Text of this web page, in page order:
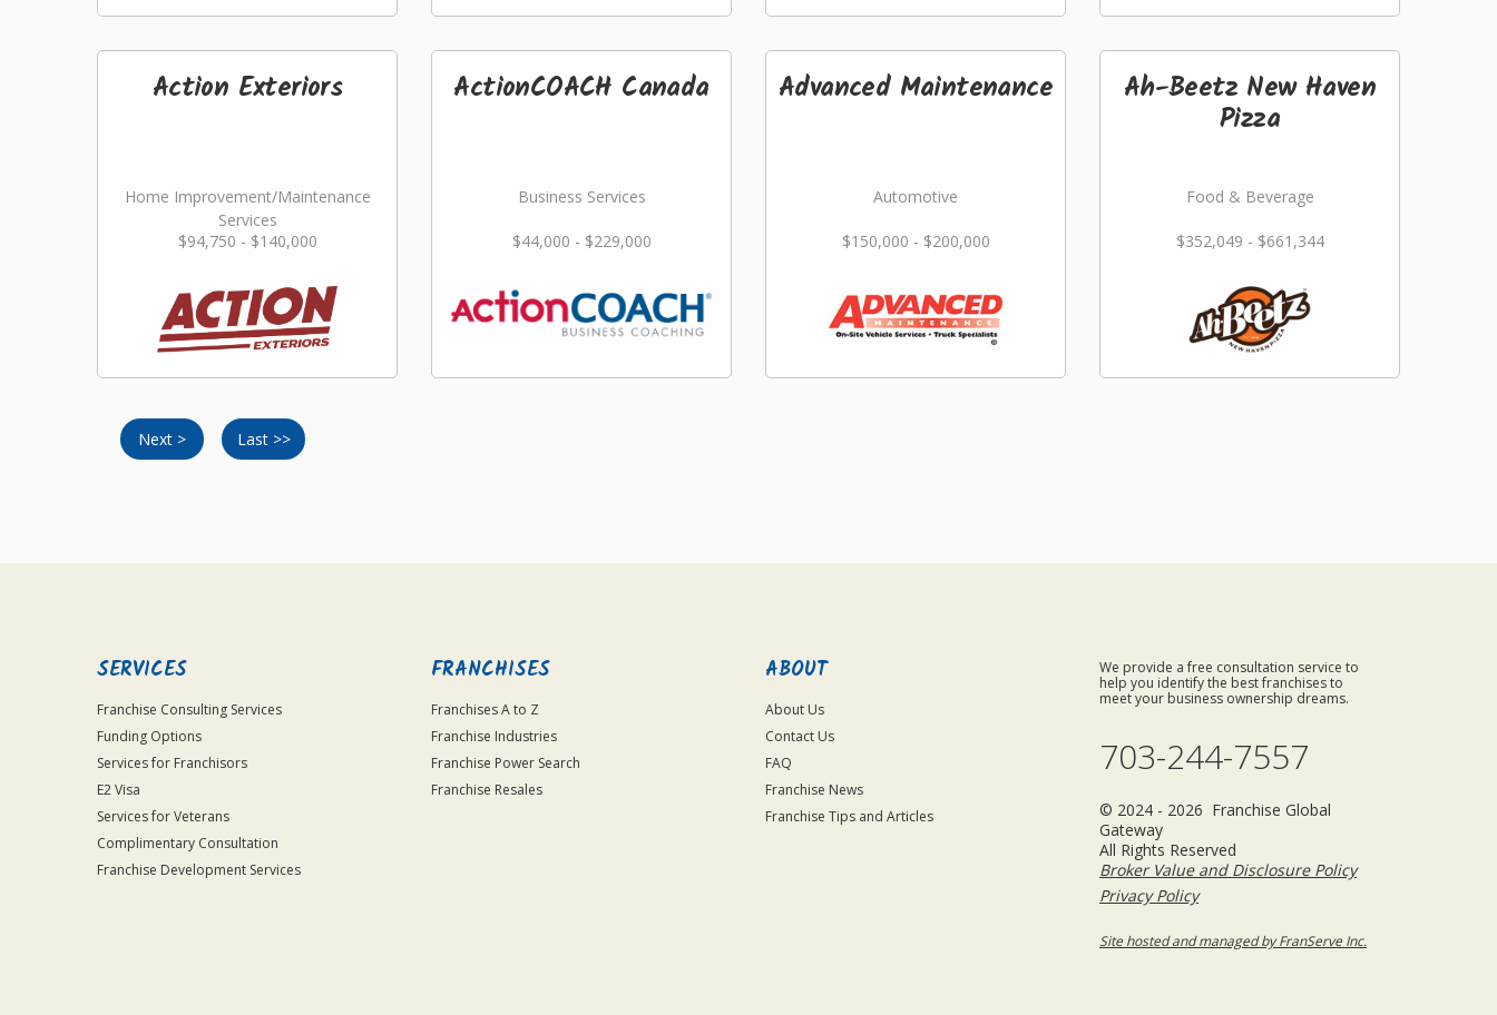
Action Exteriors
Home Improvement/Maintenance
Services
$94,750 - $140,000
ActionCOACH Canada
Business Services
$44,000 - $229,000
Advanced Maintenance
Automotive
$150,000 - $200,000
Ah-Beetz New Haven
Pizza
Food & Beverage
$352,049 - $661,344
Next > Last >>
SERVICES
Franchise Consulting Services
Funding Options
Services for Franchisors
E2 Visa
Services for Veterans
Complimentary Consultation
Franchise Development Services
FRANCHISES
Franchises A to Z
Franchise Industries
Franchise Power Search
Franchise Resales
ABOUT
About Us
Contact Us
FAQ
Franchise News
Franchise Tips and Articles
We provide a free consultation service to
help you identify the best franchises to
meet your business ownership dreams.
703-244-7557
© 2024 - 2026 Franchise Global
Gateway
All Rights Reserved
Broker Value and Disclosure Policy
Privacy Policy
Site hosted and managed by FranServe Inc.